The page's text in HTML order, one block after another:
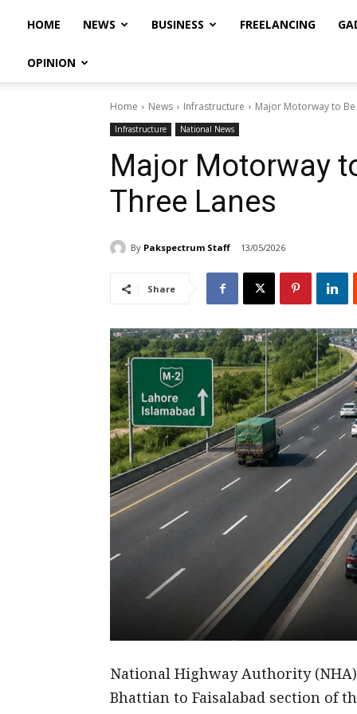
HOME NEWS BUSINESS FREELANCING
OPINION
Home News Infrastructure Major Motorway to
Infrastructure National News
Major Motorway
Three Lanes
By Pakspectrum Staff 13/05/2026
Share
National Highway Authority
Bhattian to Faisalabad section of